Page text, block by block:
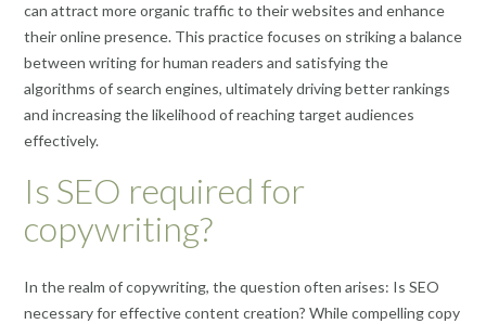
can attract more organic traffic to their websites and enhance
their online presence. This practice focuses on striking a balance
between writing for human readers and satisfying the
algorithms of search engines, ultimately driving better rankings
and increasing the likelihood of reaching target audiences
effectively.
Is SEO required for
copywriting?
In the realm of copywriting, the question often arises: Is SEO
necessary for effective content creation? While compelling copy